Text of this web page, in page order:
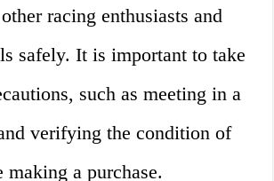
racing enthusiasts and
safely. It is important to take
such as meeting in a
verifying the condition of
making a purchase.